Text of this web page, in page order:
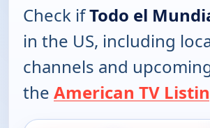
Check ifTodo el
in the US, including
channels and
the American TV